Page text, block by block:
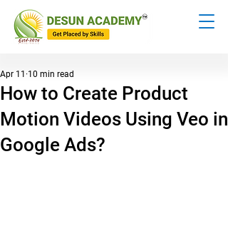
How to Create Product
Motion Videos Using Veo in
Google Ads?
Apr 11 10 min read